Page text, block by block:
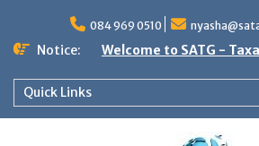
content
084 969 0510
Notice: Welcome to SATG -
Quick Links